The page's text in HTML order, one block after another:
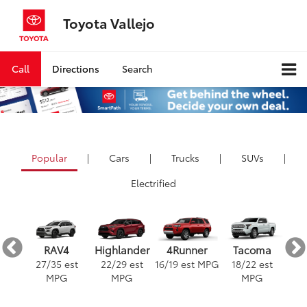
Toyota Vallejo
Call Directions Search
Popular | Cars | Trucks | SUVs
|
Electrified
RAV4
27/35 est
MPG
Highlander
22/29est
MPG
4Runner
16/19est MPG
Tacoma
18/22 est
MPG